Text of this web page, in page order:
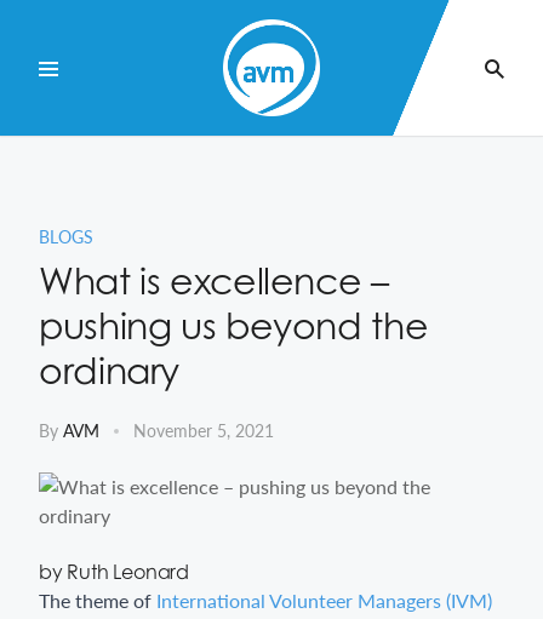
Content
BLOGS
What is excellence –
pushing us beyond the
ordinary
By AVM November 5, 2021
by Ruth Leonard
The theme of International Volunteer Managers (IVM)